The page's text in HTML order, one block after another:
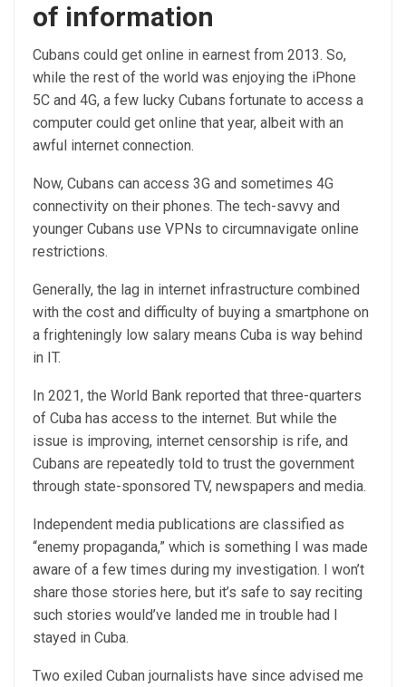
of information
Cubans could get online in earnest from 2013. So,
while the rest of the world was enjoying the iPhone
5C and 4G, a few lucky Cubans fortunate to access a
computer could get online that year, albeit with an
awful internet connection.
Now, Cubans can access 3G and sometimes 4G
connectivity on their phones. The tech-savvy and
younger Cubans use VPNs to circumnavigate online
restrictions.
Generally, the lag in internet infrastructure combined
with the cost and difficulty of buying a smartphone on
a frighteningly low salary means Cuba is way behind
in IT.
In 2021, the World Bank reported that three-quarters
of Cuba has access to the internet. But while the
issue is improving, internet censorship is rife, and
Cubans are repeatedly told to trust the government
through state-sponsored TV, newspapers and media.
Independent media publications are classified as
“enemy propaganda,” which is something I was made
aware of a few times during my investigation. I won’t
share those stories here, but it’s safe to say reciting
such stories would’ve landed me in trouble had I
stayed in Cuba.
Two exiled Cuban journalists have since advised me